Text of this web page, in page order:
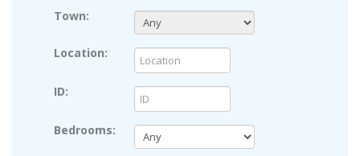
Town:
Location:
ID:
Bedrooms: